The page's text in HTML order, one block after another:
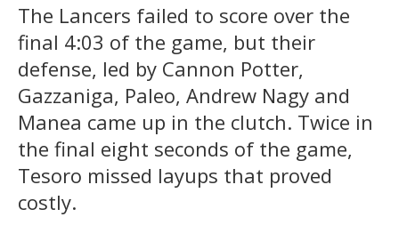
The Lancers failed to score over the
final 4:03 of the game, but their
defense, led by Cannon Potter,
Gazzaniga, Paleo, Andrew Nagy and
Manea came up in the clutch. Twice in
the final eight seconds of the game,
Tesoro missed layups that proved
costly.